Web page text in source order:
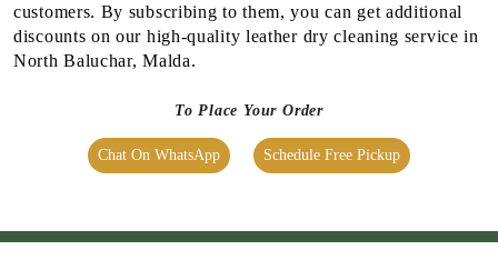
customers. By subscribing to them, you can get additional
discounts on our high-quality leather dry cleaning service in
North Baluchar, Malda.
To Place Your Order
Chat On WhatsApp Schedule Free Pickup